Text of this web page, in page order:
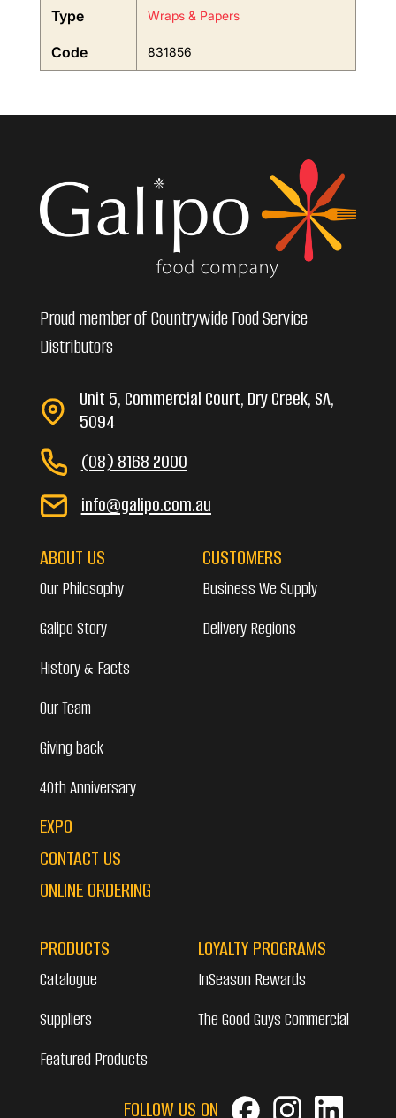
Type Wraps & Papers
Code 831856
Proud member of Countrywide Food Service
Distributors
Unit 5, Commercial Court, Dry Creek, SA,
5094
(08) 8168 2000
info@galipo.com.au
ABOUT US
Our Philosophy
Galipo Story
History & Facts
Our Team
Giving back
40th Anniversary
EXPO
CONTACT US
ONLINE ORDERING
CUSTOMERS
Business We Supply
Delivery Regions
PRODUCTS
Catalogue
Suppliers
Featured Products
LOYALTY PROGRAMS
InSeason Rewards
The Good Guys Commercial
FOLLOW US ON